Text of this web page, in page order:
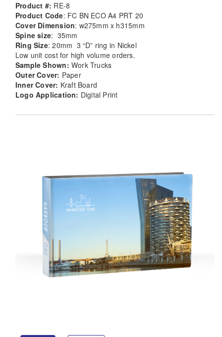
Product #: RE-8
Product Code: FC BN ECO A4 PRT 20
Cover Dimension: w275mm x h315mm
Spine size: 35mm
Ring Size: 20mm 3 “D” ring in Nickel
Low unit cost for high volume orders.
Sample Shown: Work Trucks
Outer Cover: Paper
Inner Cover: Kraft Board
Logo Application: Digital Print